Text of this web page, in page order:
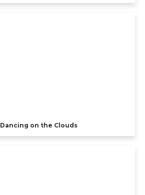
Dancing on the Clouds